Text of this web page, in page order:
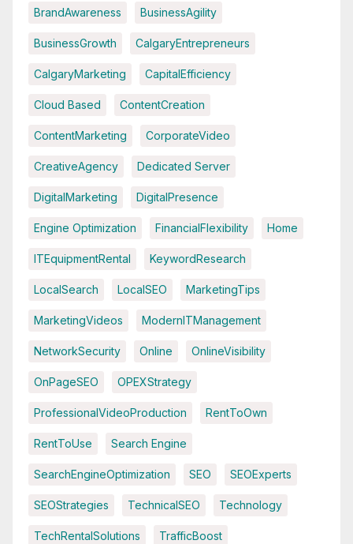
BrandAwareness BusinessAgility
BusinessGrowth CalgaryEntrepreneurs
CalgaryMarketing CapitalEfficiency
Cloud Based ContentCreation
ContentMarketing CorporateVideo
CreativeAgency Dedicated Server
DigitalMarketing DigitalPresence
Engine Optimization FinancialFlexibility Home
ITEquipmentRental KeywordResearch
LocalSearch LocalSEO MarketingTips
MarketingVideos ModernITManagement
NetworkSecurity Online OnlineVisibility
OnPageSEO OPEXStrategy
ProfessionalVideoProduction RentToOwn
RentToUse Search Engine
SearchEngineOptimization SEO SEOExperts
SEOStrategies TechnicalSEO Technology
TechRentalSolutions TrafficBoost